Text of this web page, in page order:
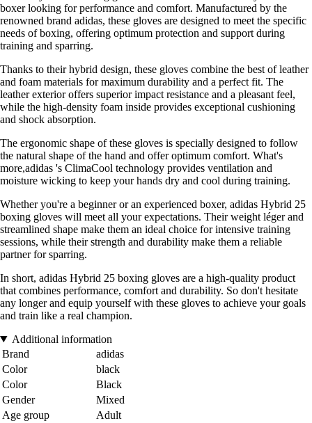
boxer looking for performance and comfort. Manufactured by the
renowned brand adidas, these gloves are designed to meet the specific
needs of boxing, offering optimum protection and support during
training and sparring.
Thanks to their hybrid design, these gloves combine the best of leather
and foam materials for maximum durability and a perfect fit. The
leather exterior offers superior impact resistance and a pleasant feel,
while the high-density foam inside provides exceptional cushioning
and shock absorption.
The ergonomic shape of these gloves is specially designed to follow
the natural shape of the hand and offer optimum comfort. What's
more,adidas 's ClimaCool technology provides ventilation and
moisture wicking to keep your hands dry and cool during training.
Whether you're a beginner or an experienced boxer, adidas Hybrid 25
boxing gloves will meet all your expectations. Their weight léger and
streamlined shape make them an ideal choice for intensive training
sessions, while their strength and durability make them a reliable
partner for sparring.
In short, adidas Hybrid 25 boxing gloves are a high-quality product
that combines performance, comfort and durability. So don't hesitate
any longer and equip yourself with these gloves to achieve your goals
and train like a real champion.
Additional information
Brand
adidas
Color
black
Color
Black
Gender
Mixed
Age group
Adult